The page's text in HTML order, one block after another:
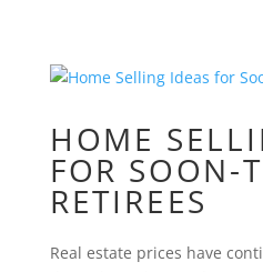
HOME
FOR SOON-
RETIREES
Real estate prices have